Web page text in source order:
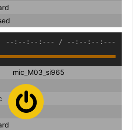
--:--:--:--- / --:--:--:---
mic_M03_si965